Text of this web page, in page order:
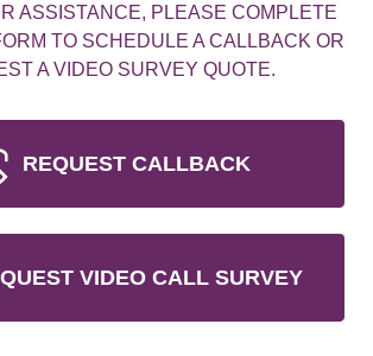
ASSISTANCE, PLEASE COMPLETE
TO SCHEDULE A CALLBACK OR
A VIDEO SURVEY QUOTE.
REQUEST CALLBACK
VIDEO CALL SURVEY